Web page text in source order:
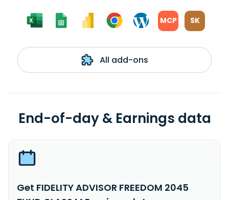
MCP SK
All add-ons
End-of-day & Earnings data
Get FIDELITY ADVISOR FREEDOM 2045